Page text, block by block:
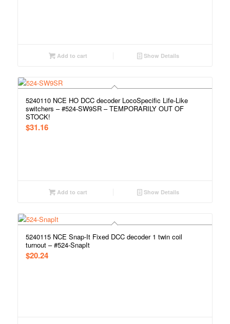
Add to cart Show Details
5240110 NCE HO DCC decoder LocoSpecific Life-Like
switchers – #524-SW9SR – TEMPORARILY OUT OF
STOCK!
$31.16
Add to cart Show Details
5240115 NCE Snap-It Fixed DCC decoder 1 twin coil
turnout – #524-SnapIt
$20.24